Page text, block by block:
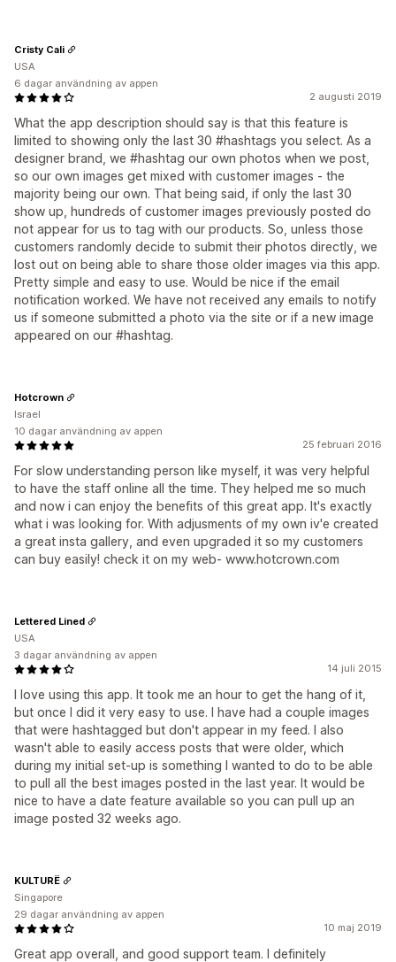
2 augusti 2019
What the app description should say is that this feature is
limited to showing only the last 30 #hashtags you select. As a
designer brand, we #hashtag our own photos when we post,
so our own images get mixed with customer images - the
majority being our own. That being said, if only the last 30
show up, hundreds of customer images previously posted do
not appear for us to tag with our products. So, unless those
customers randomly decide to submit their photos directly, we
lost out on being able to share those older images via this app.
Pretty simple and easy to use. Would be nice if the email
notification worked. We have not received any emails to notify
us if someone submitted a photo via the site or if a new image
appeared on our #hashtag.
Cristy Cali
USA
6 dagar användning av appen
25 februari 2016
For slow understanding person like myself, it was very helpful
to have the staff online all the time. They helped me so much
and now i can enjoy the benefits of this great app. It's exactly
what i was looking for. With adjusments of my own iv'e created
a great insta gallery, and even upgraded it so my customers
can buy easily! check it on my web- www.hotcrown.com
Hotcrown
Israel
10 dagar användning av appen
14 juli 2015
I love using this app. It took me an hour to get the hang of it,
but once I did it very easy to use. I have had a couple images
that were hashtagged but don't appear in my feed. I also
wasn't able to easily access posts that were older, which
during my initial set-up is something I wanted to do to be able
to pull all the best images posted in the last year. It would be
nice to have a date feature available so you can pull up an
image posted 32 weeks ago.
Lettered Lined
USA
3 dagar användning av appen
10 maj 2019
Great app overall, and good support team. I definitely
KULTURË
Singapore
29 dagar användning av appen